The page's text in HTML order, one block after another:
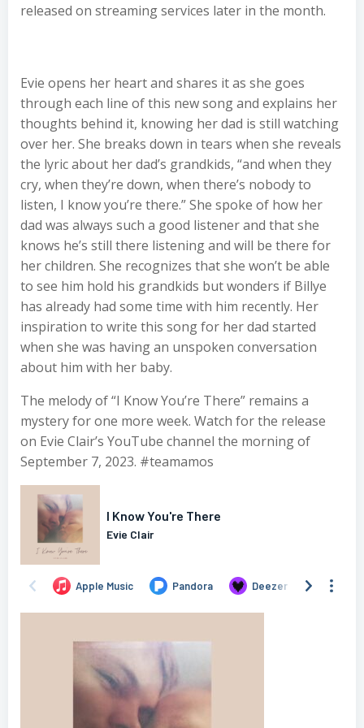
released on streaming services later in the month.
Evie opens her heart and shares it as she goes
through each line of this new song and explains her
thoughts behind it, knowing her dad is still watching
over her. She breaks down in tears when she reveals
the lyric about her dad’s grandkids, “and when they
cry, when they’re down, when there’s nobody to
listen, I know you’re there.” She spoke of how her
dad was always such a good listener and that she
knows he’s still there listening and will be there for
her children. She recognizes that she won’t be able
to see him hold his grandkids but wonders if Billye
has already had some time with him recently. Her
inspiration to write this song for her dad started
when she was having an unspoken conversation
about him with her baby.
The melody of “I Know You’re There” remains a
mystery for one more week. Watch for the release
on Evie Clair’s YouTube channel the morning of
September 7, 2023. #teamamos